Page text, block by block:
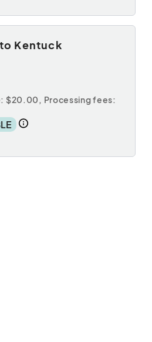
Kentuck
$20.00, Processing fees: